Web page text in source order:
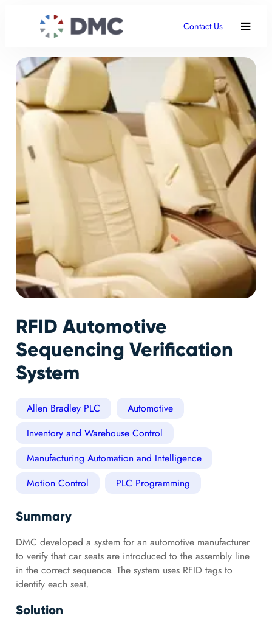
Contact Us
RFID Automotive
Sequencing Verification
System
Allen Bradley PLC
Automotive
Inventory and Warehouse Control
Manufacturing Automation and Intelligence
Motion Control
PLC Programming
Summary
DMC developed a system for an automotive manufacturer
to verify that car seats are introduced to the assembly line
in the correct sequence. The system uses RFID tags to
identify each seat.
Solution